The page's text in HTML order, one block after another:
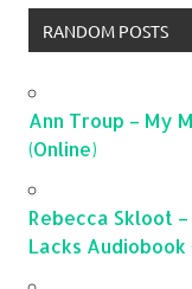
RANDOM POSTS
Ann Troup – My
(Online)
Rebecca Skloot
Lacks Audiobook